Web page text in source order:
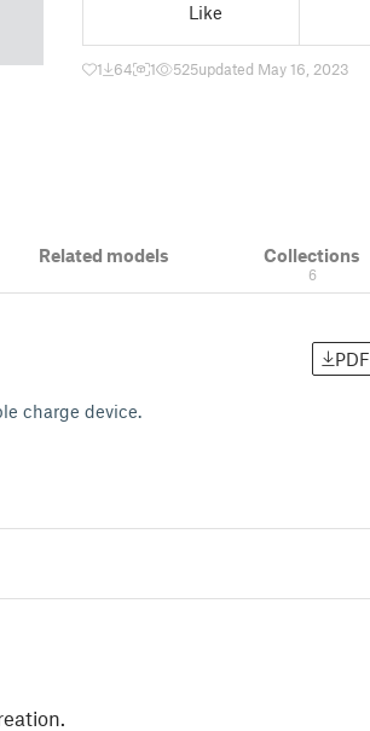
Like
1 64 1 525updated May 16, 2023
Related models Collections
6
PDF
charge device.